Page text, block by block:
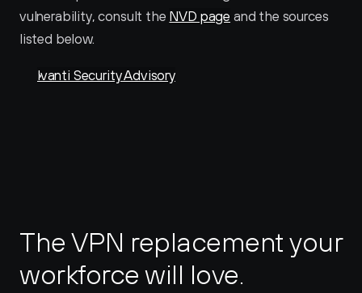
vulnerability, consult the NVD page and the sources
listed below.
Ivanti Security Advisory
The VPN replacement your
workforce will love.